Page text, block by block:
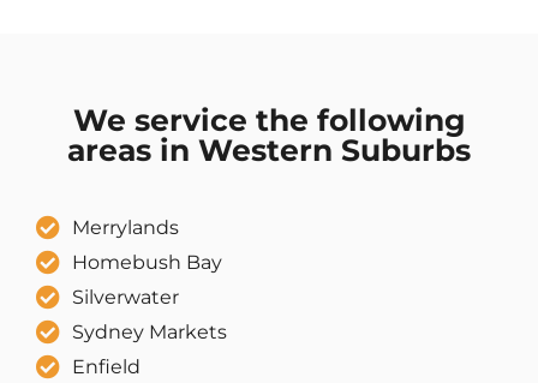
We service the following
areas in Western Suburbs
Merrylands
Homebush Bay
Silverwater
Sydney Markets
Enfield